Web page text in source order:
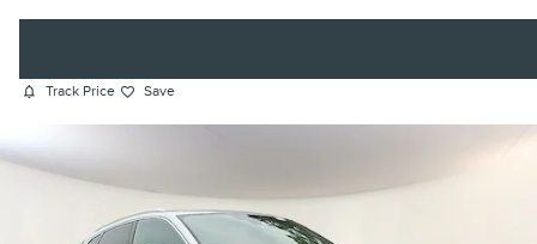
Track Price Save